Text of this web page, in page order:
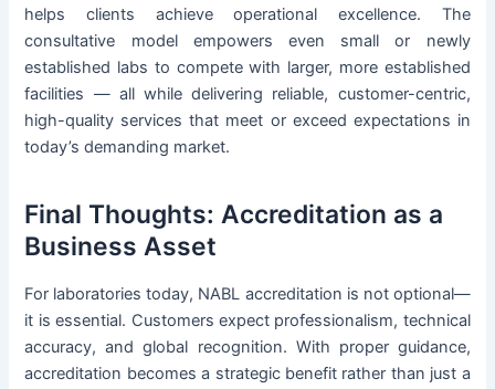
helps clients achieve operational excellence. The
consultative model empowers even small or newly
established labs to compete with larger, more established
facilities — all while delivering reliable, customer-centric,
high-quality services that meet or exceed expectations in
today’s demanding market.
Final Thoughts: Accreditation as a
Business Asset
For laboratories today, NABL accreditation is not optional—
it is essential. Customers expect professionalism, technical
accuracy, and global recognition. With proper guidance,
accreditation becomes a strategic benefit rather than just a